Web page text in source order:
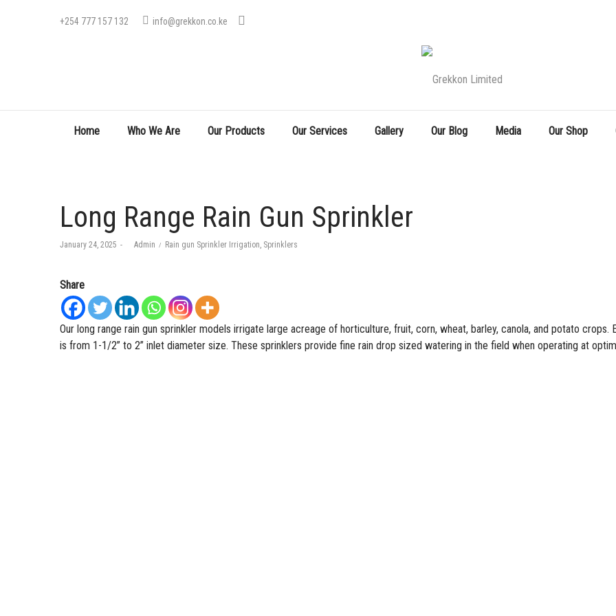
+254 777 157 132 info@grekkon.co.ke
Home Who We Are Our Products Our Services Gallery Our Blog Media Our Shop
Long Range Rain Gun Sprinkler
Posted
January 24, 2025 byAdmin
Posted
Rain gun Sprinkler Irrigation Sprinklers
Share
Our long range rain gun sprinkler models irrigate large acreage of horticulture, fruit, corn, wheat, barley, canola, and potato crops.
is from 1-1/2” to 2” inlet diameter size. These sprinklers provide fine rain drop sized watering in the field when operating at